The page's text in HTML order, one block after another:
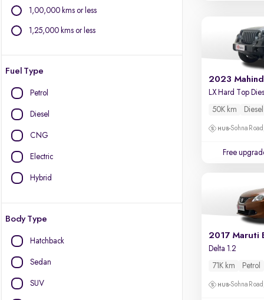
1,00,000 kms or less
1,25,000 kms or less
Fuel Type
Petrol
Diesel
CNG
Electric
Hybrid
Body Type
Hatchback
Sedan
SUV
2023
50K km Diesel
Sohna
Free
2017 Maruti
Delta 1.2
71K km Petrol
Sohna